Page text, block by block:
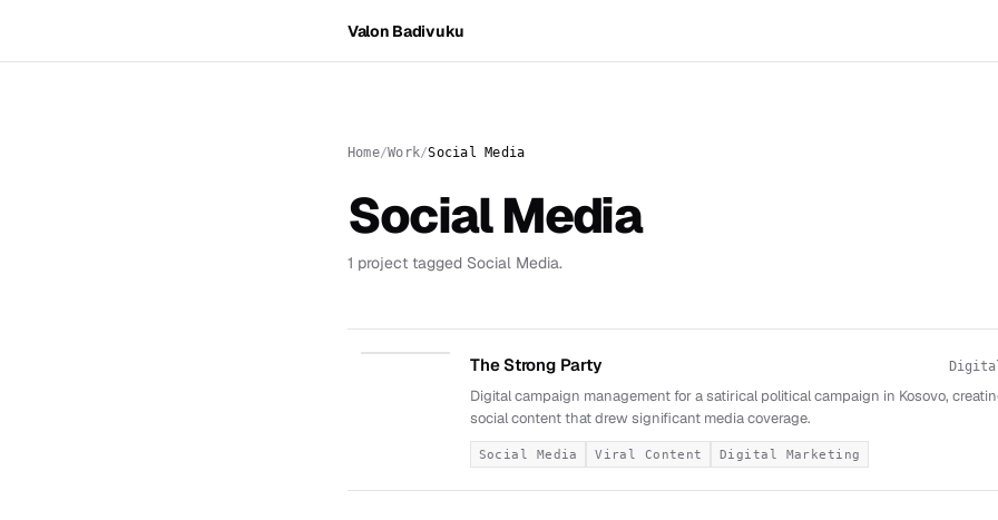
Valon Badivuku
Home Work Social Media
Social Media
1 project tagged Social Media.
The Strong Party Digital
Digital campaign management for a satirical political campaign in Kosovo,
social content that drew significant media coverage.
Social Media Viral Content Digital Marketing